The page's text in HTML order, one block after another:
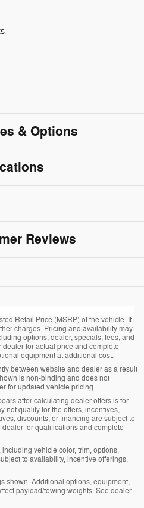
& Options
Reviews
Retail Price (MSRP) of the vehicle. It
charges. Pricing and availability may
options, dealer, specials, fees, and
for actual price and complete
equipment at additional cost.
between website and dealer as a result
is non-binding and does not
for updated vehicle pricing.
after calculating dealer offers is for
not qualify for the offers, incentives,
discounts, or financing are subject to
for qualifications and complete
vehicle color, trim, options,
to availability, incentive offerings,
shown. Additional options, equipment,
payload/towing weights. See dealer